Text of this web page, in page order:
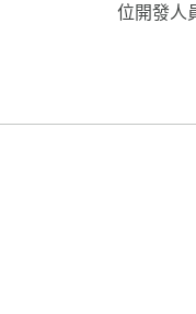
位開發人